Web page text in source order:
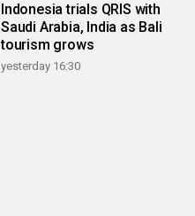
Indonesia trials QRIS with
Saudi Arabia, India as Bali
tourism grows
yesterday 16:30